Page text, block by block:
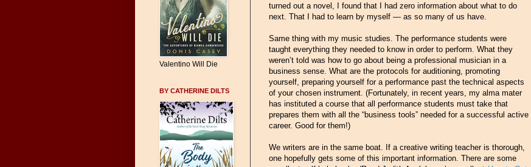
turned out a novel, I found that I had zero information about what to do
next. That I had to learn by myself — as so many of us have.
Same thing with my music studies. The performance students were
taught everything they needed to know in order to perform. What they
weren’t told was how to go about being a professional musician in a
business sense. What are the protocols for auditioning, promoting
yourself, preparing yourself for a performance past the technical aspects
of your chosen instrument. (Fortunately, in recent years, my alma mater
has instituted a course that all performance students must take that
prepares them with all the “business tools” needed for a successful active
career. Good for them!)
We writers are in the same boat. If a creative writing teacher is thorough,
one hopefully gets some of this important information. There are some
Valentino Will Die
BY CATHERINE DILTS